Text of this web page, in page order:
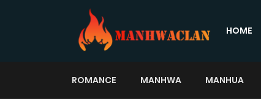
HOME
ROMANCE MANHWA MANHUA